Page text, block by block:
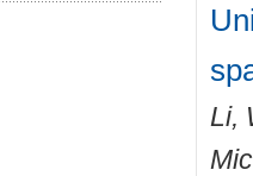
Li,